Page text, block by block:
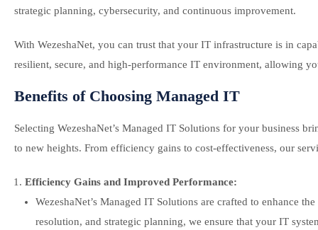
strategic planning, cybersecurity, and continuous improvement.
With WezeshaNet, you can trust that your IT infrastructure is in
resilient, secure, and high-performance IT environment, allowing
Benefits of Choosing Managed IT
Selecting WezeshaNet’s Managed IT Solutions for your business
to new heights. From efficiency gains to cost-effectiveness, our
Efficiency Gains and Improved Performance:
WezeshaNet’s Managed IT Solutions are crafted to enhance
resolution, and strategic planning, we ensure that your IT